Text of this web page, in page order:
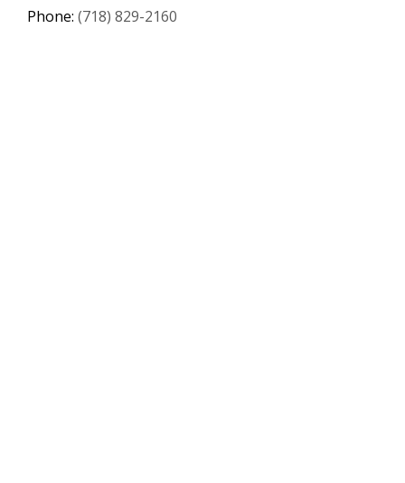
Phone: (718) 829-2160